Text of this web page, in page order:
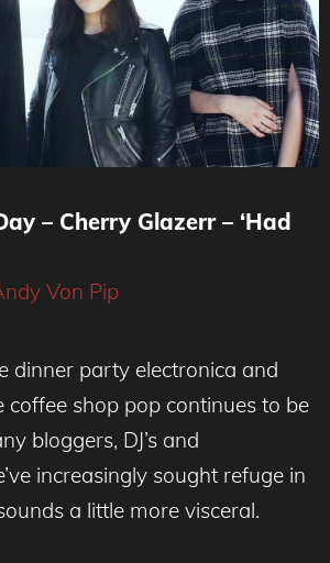
– Cherry Glazerr – ‘Had
Von Pip
dinner party electronica and
coffee shop pop continues to be
bloggers, DJ’s and
increasingly sought refuge in
a little more visceral.